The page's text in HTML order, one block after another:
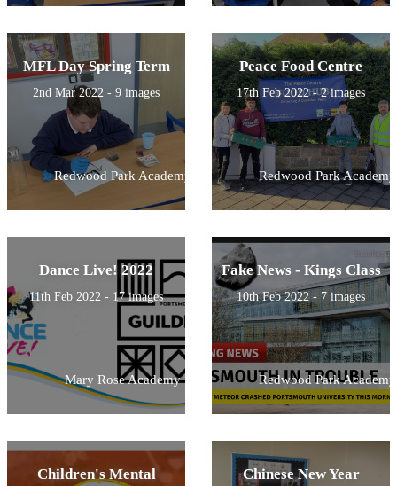
MFL Day Spring Term
2nd Mar 2022 - 9 images
Redwood Park Academy
Peace Food Centre
17th Feb 2022 - 2 images
Redwood Park Academy
Dance Live! 2022
11th Feb 2022 - 17 images
Mary Rose Academy
Fake News - Kings Class
10th Feb 2022 - 7 images
Redwood Park Academy
Children's Mental
Chinese New Year